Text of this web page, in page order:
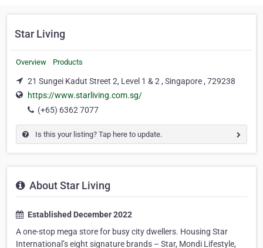
Star Living
Overview Products
21 Sungei Kadut Street 2, Level 1 & 2 , Singapore , 729238
https://www.starliving.com.sg/
(+65) 6362 7077
Is this your listing? Tap here to update.
About Star Living
Established December 2022
A one-stop mega store for busy city dwellers. Housing Star
International’s eight signature brands – Star, Mondi Lifestyle,